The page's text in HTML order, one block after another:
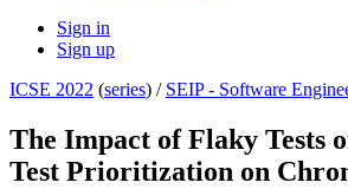
Sign in
Sign up
ICSE 2022 (series) / SEIP - Software
The Impact of Flaky Tests
Test Prioritization on